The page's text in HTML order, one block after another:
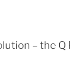
– the Q